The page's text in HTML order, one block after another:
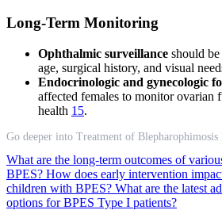
Long-Term Monitoring
Ophthalmic surveillance should
age, surgical history, and visual
Endocrinologic and gynecologic
affected females to monitor ovarian
health 15.
Go deeper into Treatment of Blepharophimosis
What are the long-term outcomes of
BPES? How does early intervention
children with BPES? What are the latest
options for BPES Type I patients?